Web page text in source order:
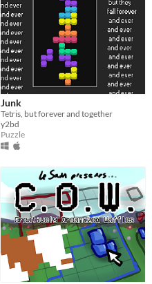
Junk
Tetris, but forever and together
y2bd
Puzzle